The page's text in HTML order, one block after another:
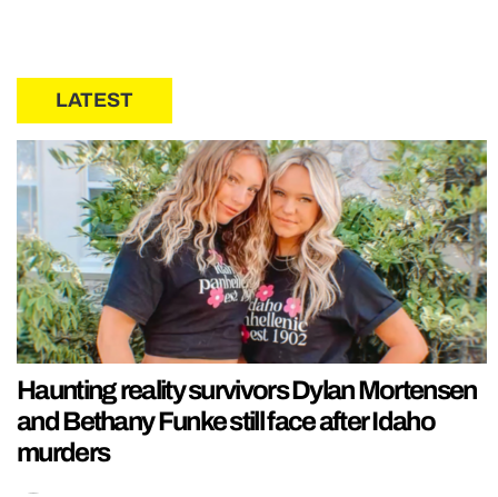
LATEST
Haunting reality survivors Dylan Mortensen
and Bethany Funke still face after Idaho
murders